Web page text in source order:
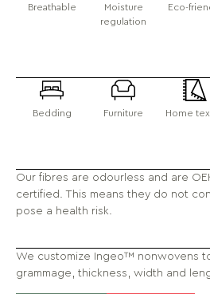
Breathable
Moisture
regulation
Eco-
Bedding Furniture Home
Our fibres are odourless and are
certified. This means they do not
pose a health risk.
We customize Ingeo™ nonwovens
grammage, thickness, width and